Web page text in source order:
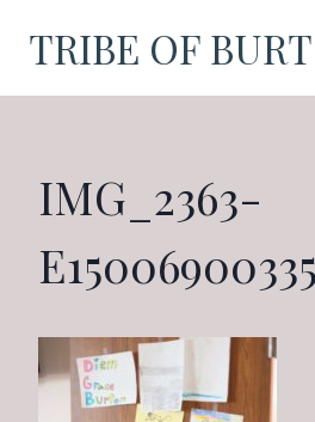
TRIBE OF
IMG_2363-